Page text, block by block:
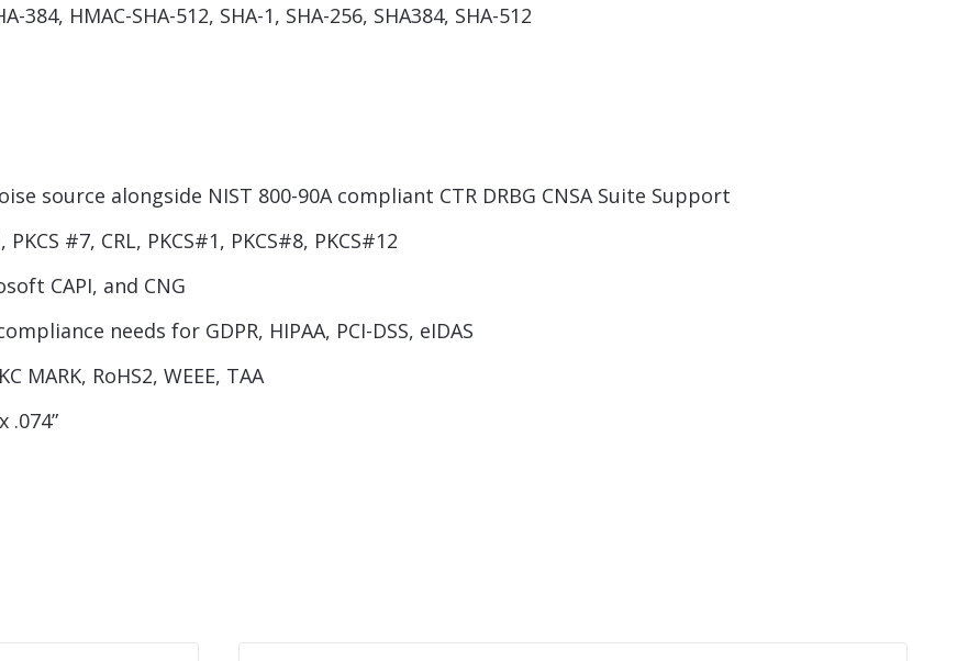
384, HMAC-SHA-512, SHA-1, SHA-256, SHA384, SHA-512
source alongside NIST 800-90A compliant CTR DRBG CNSA Suite Support
#7, CRL, PKCS#1, PKCS#8, PKCS#12
CAPI, and CNG
needs for GDPR, HIPAA, PCI-DSS, eIDAS
MARK, RoHS2, WEEE, TAA
.074”